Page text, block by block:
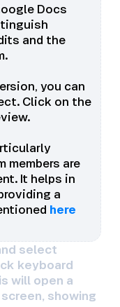
Docs
and the
you can
Click on the
members are
It helps in
a
here
select
keyboard
will open a
showing